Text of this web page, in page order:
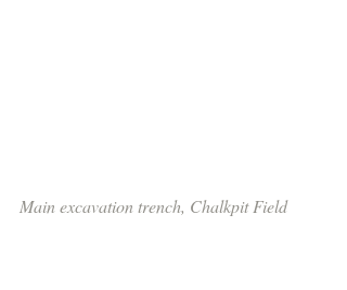
Main excavation trench, Chalkpit Field